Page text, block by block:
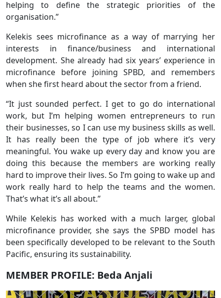
helping to define the strategic priorities of the
organisation.”
Kelekis sees microfinance as a way of marrying her
interests in finance/business and international
development. She already had six years’ experience in
microfinance before joining SPBD, and remembers
when she first heard about the sector from a friend.
“It just sounded perfect. I get to go do international
work, but I’m helping women entrepreneurs to run
their businesses, so I can use my business skills as well.
It has really been the type of job where it’s very
meaningful. You wake up every day and know you are
doing this because the members are working really
hard to improve their lives. So I’m going to wake up and
work really hard to help the teams and the women.
That’s what it’s all about.”
While Kelekis has worked with a much larger, global
microfinance provider, she says the SPBD model has
been specifically developed to be relevant to the South
Pacific, ensuring its sustainability.
MEMBER PROFILE: Beda Anjali